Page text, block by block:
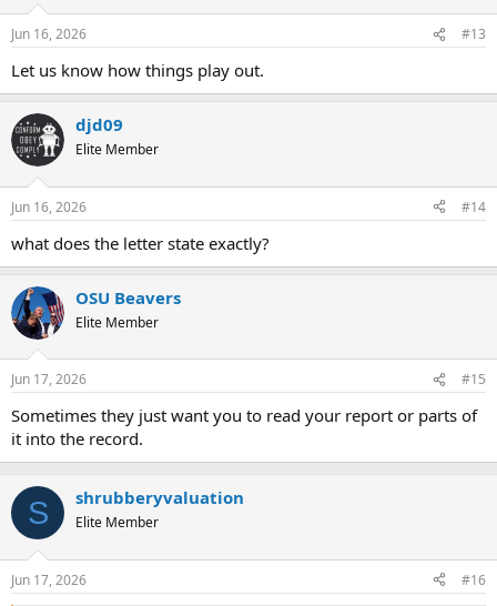
s
Jun 16, 2026 #13
Let us know how things play out.
djd09
Elite Member
Jun 16, 2026 #14
what does the letter state exactly?
OSU Beavers
Elite Member
Jun 17, 2026 #15
Sometimes they just want you to read your report or parts of
it into the record.
S shrubberyvaluation
Elite Member
Jun 17, 2026 #16